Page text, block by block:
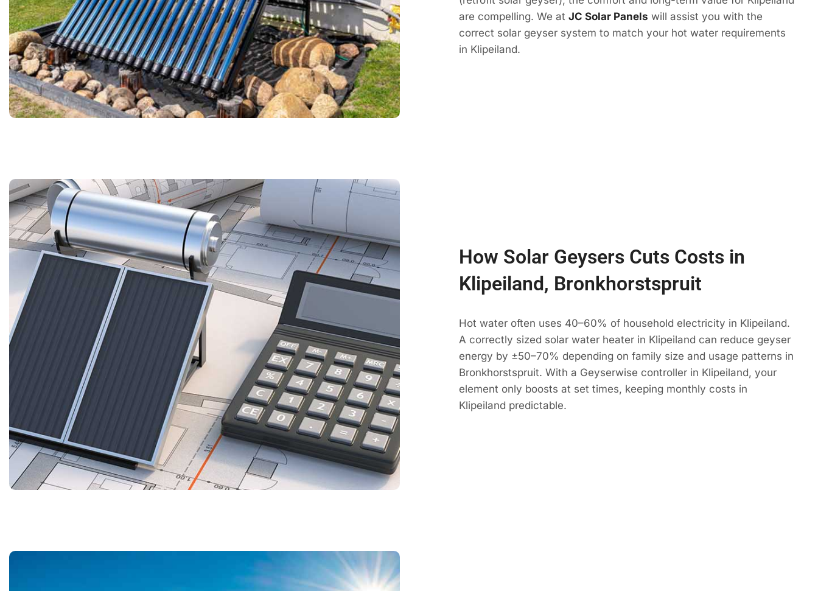
are compelling. We atJC Solar Panels will assist you with the
correct solar geyser system to match your hot water requirements
in Klipeiland.
How Solar Geysers Cuts Costs in
Klipeiland, Bronkhorstspruit
Hot water often uses 40–60% of household electricity in Klipeiland.
A correctly sized solar water heater in Klipeiland can reduce geyser
energy by ±50–70% depending on family size and usage patterns in
Bronkhorstspruit. With a Geyserwise controller in Klipeiland, your
element only boosts at set times, keeping monthly costs in
Klipeiland predictable.